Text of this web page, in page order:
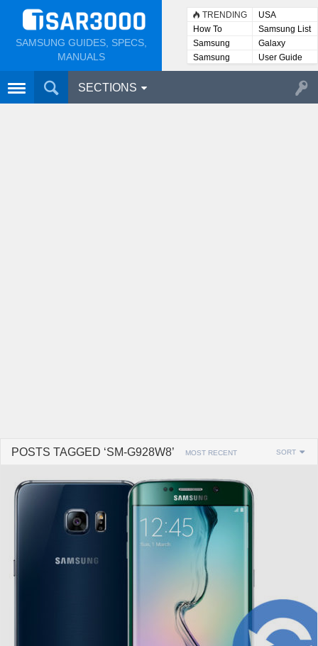
SAMSUNG GUIDES, SPECS,
MANUALS
TRENDING
USA
How To
Samsung List
Samsung
Lists
Galaxy
Samsung
User
User Guide
SECTIONS
POSTS TAGGED ‘SM-G928W8’ MOST RECENT SORT